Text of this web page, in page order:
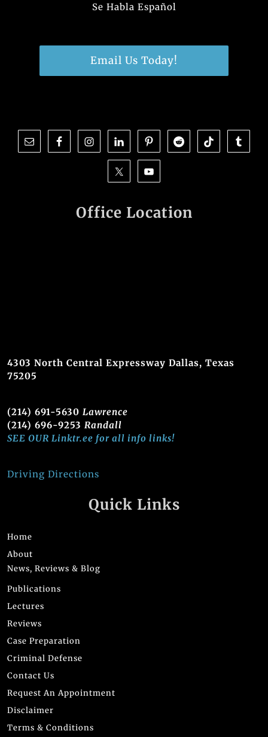
Se Habla Español
Email Us Today!
Office Location
4303 North Central Expressway Dallas, Texas
75205
(214) 691-5630 Lawrence
(214) 696-9253 Randall
SEE OUR Linktr.ee for all info links!
Driving Directions
Quick Links
Home
About
News, Reviews & Blog
Publications
Lectures
Reviews
Case Preparation
Criminal Defense
Contact Us
Request An Appointment
Disclaimer
Terms & Conditions